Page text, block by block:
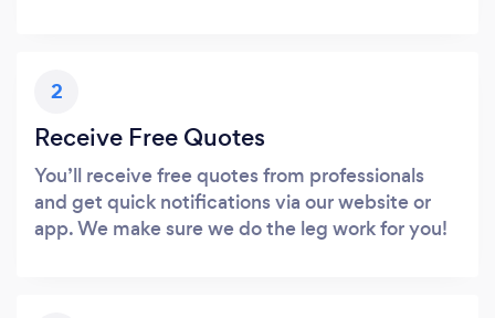
2
Receive Free Quotes
You’ll receive free quotes from professionals
and get quick notifications via our website or
app. We make sure we do the leg work for you!